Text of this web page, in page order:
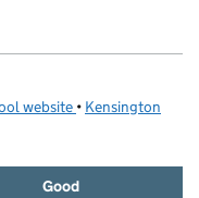
website (opens in new tab)
• Kensington
Good